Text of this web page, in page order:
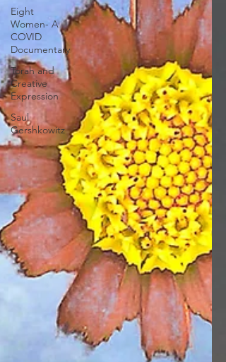
Eight
Women- A
COVID
Documentary
Torah and
Creative
Expression
Saul
Gershkowitz